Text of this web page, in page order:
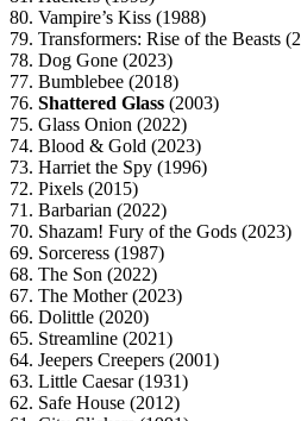
80. Vampire’s Kiss (1988)
79. Transformers: Rise of the Beasts
78. Dog Gone (2023)
77. Bumblebee (2018)
76. Shattered Glass (2003)
75. Glass Onion (2022)
74. Blood & Gold (2023)
73. Harriet the Spy (1996)
72. Pixels (2015)
71. Barbarian (2022)
70. Shazam! Fury of the Gods (2023)
69. Sorceress (1987)
68. The Son (2022)
67. The Mother (2023)
66. Dolittle (2020)
65. Streamline (2021)
64. Jeepers Creepers (2001)
63. Little Caesar (1931)
62. Safe House (2012)